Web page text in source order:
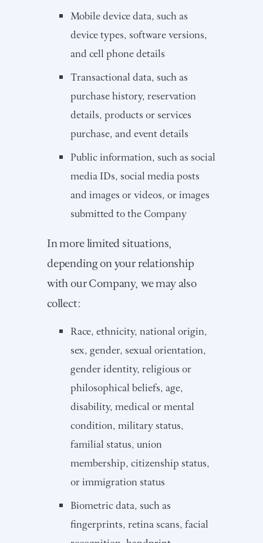
Mobile device data, such as
device types, software versions,
and cell phone details
Transactional data, such as
purchase history, reservation
details, products or services
purchase, and event details
Public information, such as social
media IDs, social media posts
and images or videos, or images
submitted to the Company
In more limited situations,
depending on your relationship
with our Company, we may also
collect:
Race, ethnicity, national origin,
sex, gender, sexual orientation,
gender identity, religious or
philosophical beliefs, age,
disability, medical or mental
condition, military status,
familial status, union
membership, citizenship status,
or immigration status
Biometric data, such as
fingerprints, retina scans, facial